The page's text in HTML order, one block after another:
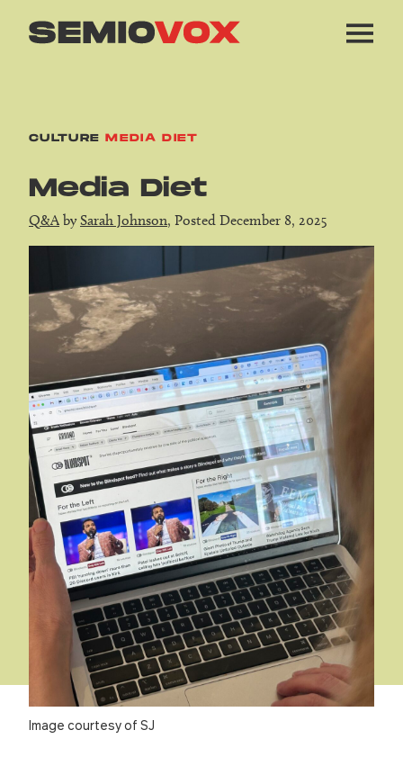
CULTURE MEDIA DIET
Media Diet
Q&A bySarah Johnson, Posted December 8, 2025
Image courtesy of SJ